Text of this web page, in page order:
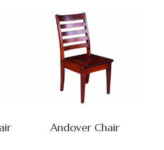
Andover Chair